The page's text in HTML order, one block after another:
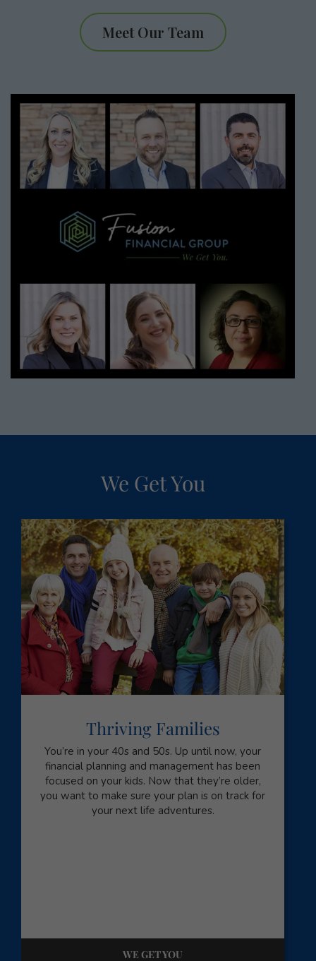
Meet Our Team
We Get You
Thriving Families
You’re in your 40s and 50s. Up until now, your
financial planning and management has been
focused on your kids. Now that they’re older,
you want to make sure your plan is on track for
your next life adventures.
WE GET YOU